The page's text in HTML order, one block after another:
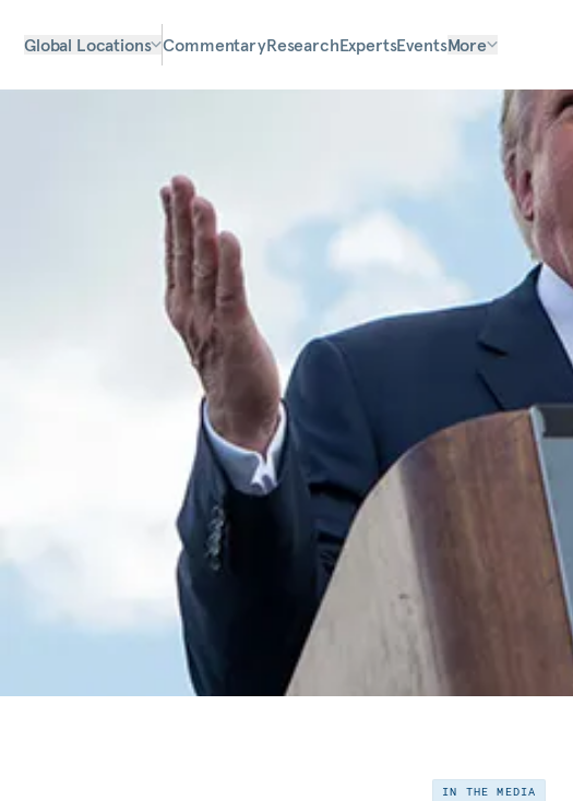
Global Locations CommentaryResearchExpertsEventsMore
IN THE MEDIA